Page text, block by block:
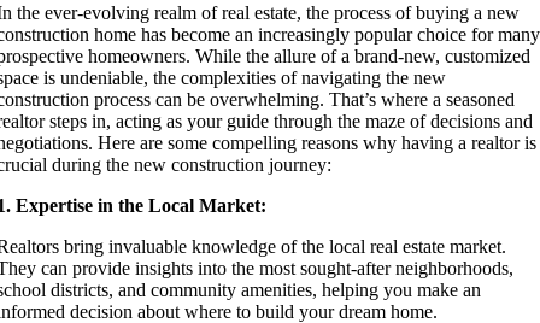
the ever-evolving realm of real estate, the process of buying a new
home has become an increasingly popular choice for many
homeowners. While the allure of a brand-new, customized
is undeniable, the complexities of navigating the new
process can be overwhelming. That’s where a seasoned
steps in, acting as your guide through the maze of decisions and
Here are some compelling reasons why having a realtor is
during the new construction journey:
Expertise in the Local Market:
bring invaluable knowledge of the local real estate market.
can provide insights into the most sought-after neighborhoods,
districts, and community amenities, helping you make an
decision about where to build your dream home.